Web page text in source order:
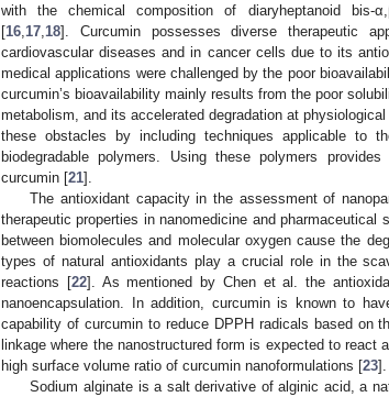
with the chemical composition of diaryheptanoid bis-
[16 17 18]. Curcumin possesses diverse therapeutic
cardiovascular diseases and in cancer cells due to its
medical applications were challenged by the poor
curcumin’s bioavailability mainly results from the poor
metabolism, and its accelerated degradation at
these obstacles by including techniques applicable to
biodegradable polymers. Using these polymers
curcumin [21].
The antioxidant capacity in the assessment of
therapeutic properties in nanomedicine and
between biomolecules and molecular oxygen cause the
types of natural antioxidants play a crucial role in the
reactions [22]. As mentioned by Chen et al. the
nanoencapsulation. In addition, curcumin is known to
capability of curcumin to reduce DPPH radicals based on
linkage where the nanostructured form is expected to
high surface volume ratio of curcumin nanoformulations [23].
Sodium alginate is a salt derivative of alginic acid, a